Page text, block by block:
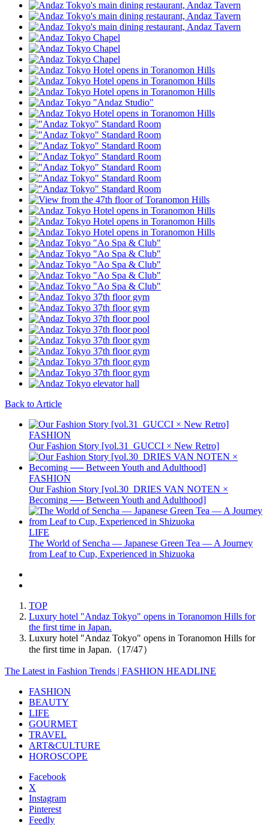
Back to Article
FASHION
Our Fashion Story [vol.31_GUCCI × New Retro]
FASHION
Our Fashion Story [vol.30_DRIES VAN NOTEN ×
Becoming ── Between Youth and Adulthood]
LIFE
The World of Sencha — Japanese Green Tea — A Journey
from Leaf to Cup, Experienced in Shizuoka
TOP
Luxury hotel "Andaz Tokyo" opens in Toranomon Hills for
the first time in Japan.
Luxury hotel "Andaz Tokyo" opens in Toranomon Hills for
the first time in Japan.（17/47）
The Latest in Fashion Trends | FASHION HEADLINE
FASHION
BEAUTY
LIFE
GOURMET
TRAVEL
ART&CULTURE
HOROSCOPE
Facebook
X
Instagram
Pinterest
Feedly